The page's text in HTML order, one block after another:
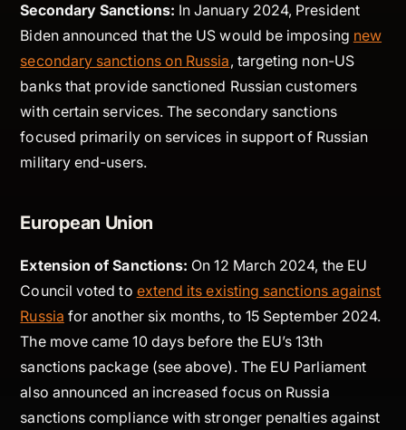
Secondary Sanctions: In January 2024, President
Biden announced that the US would be imposing new
secondary sanctions on Russia, targeting non-US
banks that provide sanctioned Russian customers
with certain services. The secondary sanctions
focused primarily on services in support of Russian
military end-users.
European Union
Extension of Sanctions: On 12 March 2024, the EU
Council voted to extend its existing sanctions against
Russia for another six months, to 15 September 2024.
The move came 10 days before the EU’s 13th
sanctions package (see above). The EU Parliament
also announced an increased focus on Russia
sanctions compliance with stronger penalties against